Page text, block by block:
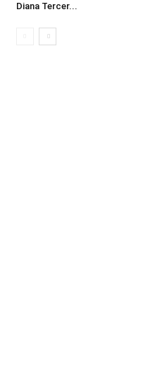
Diana Tercer...